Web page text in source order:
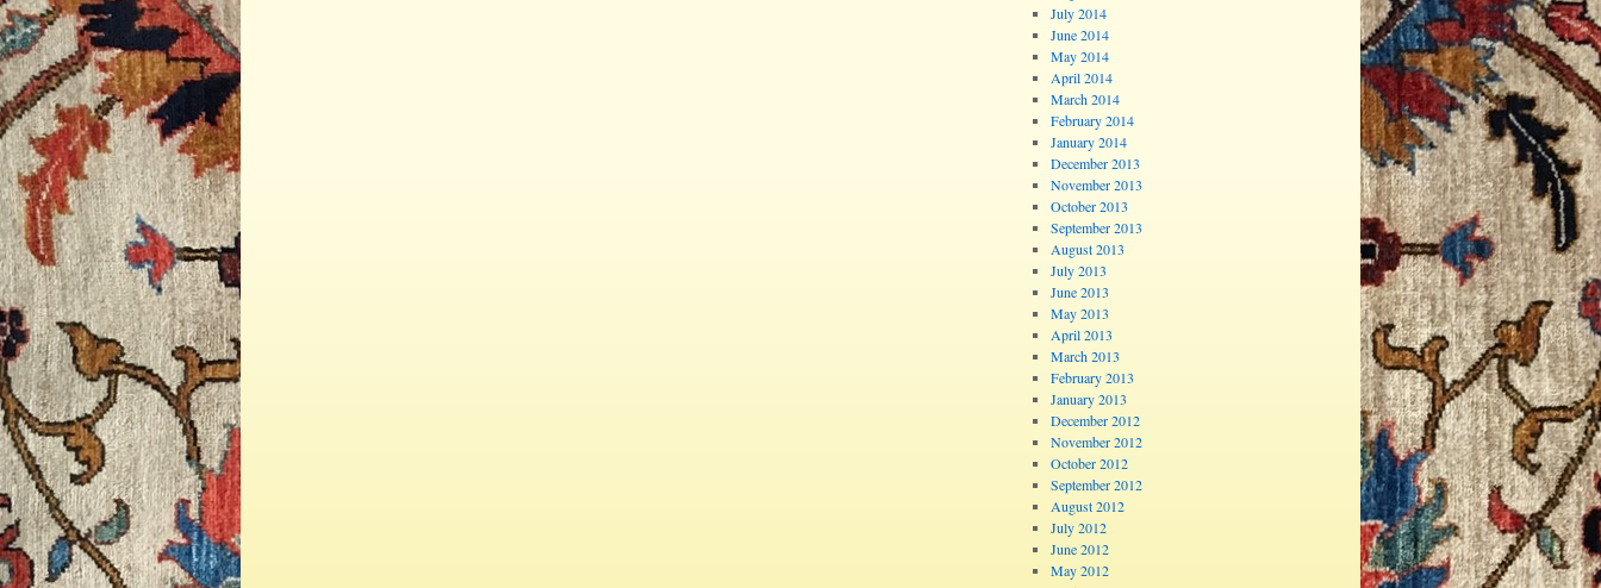
July 2014
June 2014
May 2014
April 2014
March 2014
February 2014
January 2014
December 2013
November 2013
October 2013
September 2013
August 2013
July 2013
June 2013
May 2013
April 2013
March 2013
February 2013
January 2013
December 2012
November 2012
October 2012
September 2012
August 2012
July 2012
June 2012
May 2012